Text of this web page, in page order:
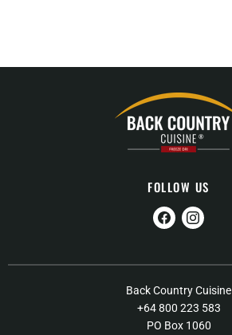
FOLLOW US
Find Find
About Us
Contact Us
Back Country Cuisine
+64 800 223 583
PO Box 1060